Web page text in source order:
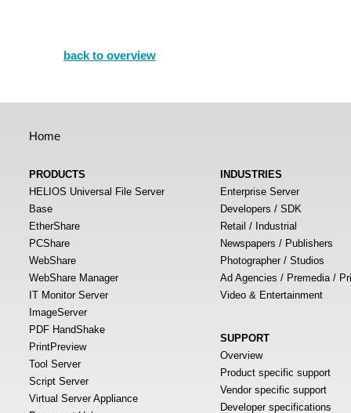
back to overview
Home
PRODUCTS
HELIOS Universal File Server
Base
EtherShare
PCShare
WebShare
WebShare Manager
IT Monitor Server
ImageServer
PDF HandShake
PrintPreview
Tool Server
Script Server
Virtual Server Appliance
INDUSTRIES
Enterprise Server
Developers / SDK
Retail / Industrial
Newspapers / Publishers
Photographer / Studios
Ad Agencies / Premedia /
Video & Entertainment
SUPPORT
Overview
Product specific support
Vendor specific support
Developer specifications